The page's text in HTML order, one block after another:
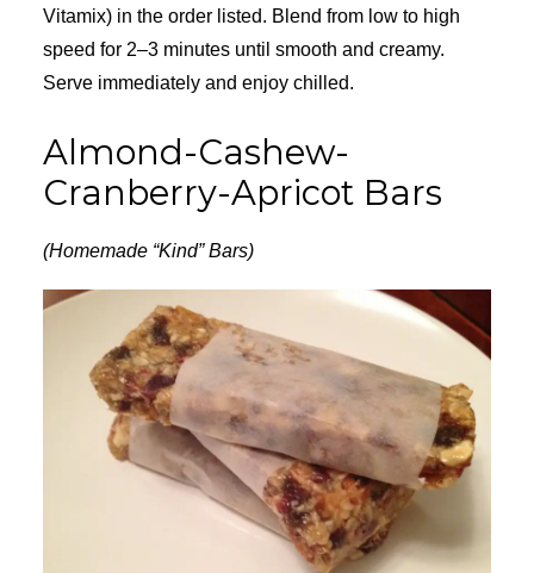
Vitamix) in the order listed. Blend from low to high
speed for 2–3 minutes until smooth and creamy.
Serve immediately and enjoy chilled.
Almond-Cashew-
Cranberry-Apricot Bars
(Homemade “Kind” Bars)